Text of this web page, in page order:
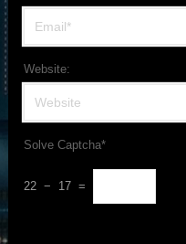
Website:
Solve Captcha*
22 − 17 =